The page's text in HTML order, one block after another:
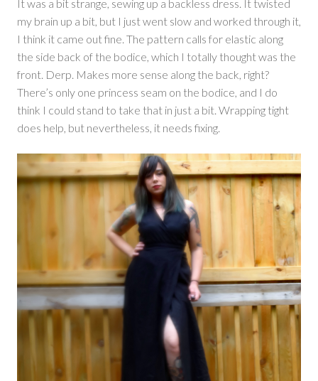
It was a bit strange, sewing up a backless dress. It twisted
my brain up a bit, but I just went slow and worked through it,
I think it came out fine. The pattern calls for elastic along
the side back of the bodice, which I totally thought was the
front. Derp. Makes more sense along the back, right?
There’s only one princess seam on the bodice, and I do
think I could stand to take that in just a bit. Wrapping tight
does help, but nevertheless, it needs fixing.